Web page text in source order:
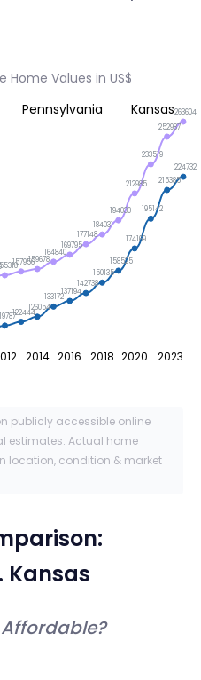
Home Values in US$
2014 2016 2018 2020 2023
157956159678
164840
169795
177148
184031
194030
212985
233519
252987
263604
122444
126054
133172
137194
142738
150135
158525
174169
195142
215385
224732
Pennsylvania Kansas
publicly accessible online
estimates. Actual home
location, condition & market
Kansas